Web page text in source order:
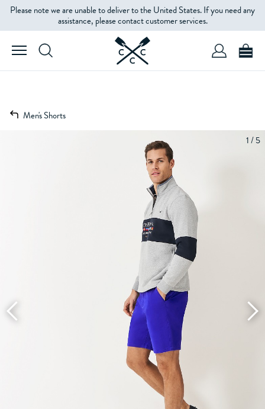
Please note we are unable to deliver to the United States. If you need any
assistance, please contact customer services.
Men's Shorts
1 / 5